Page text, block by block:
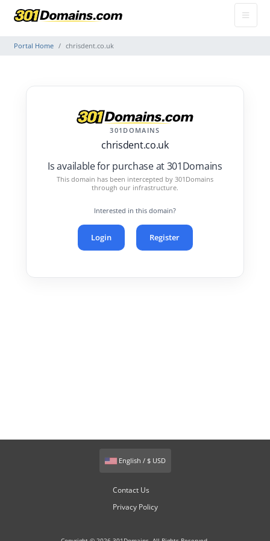
Portal Home chrisdent.co.uk
301DOMAINS
chrisdent.co.uk
Is available for purchase at 301Domains
This domain has been intercepted by 301Domains
through our infrastructure.
Interested in this domain?
Login Register
English / $ USD
Contact Us
Privacy Policy